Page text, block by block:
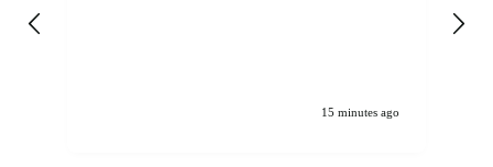
15 minutes ago